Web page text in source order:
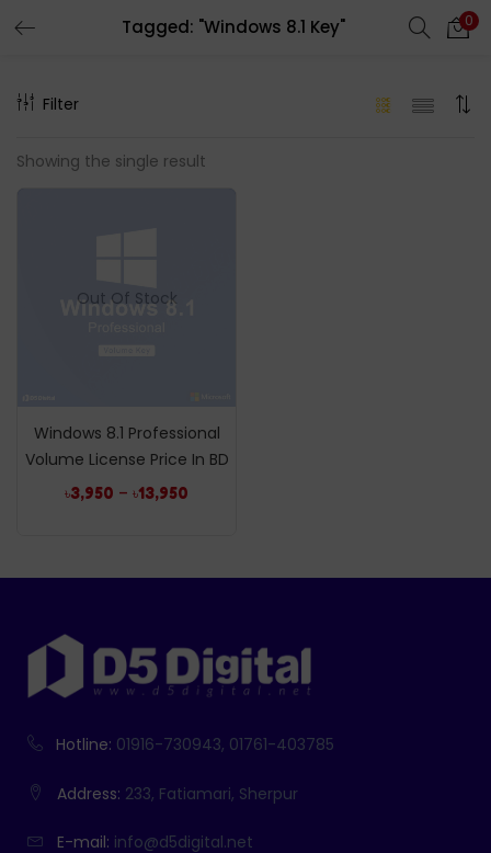
Tagged: "Windows 8.1 Key" 0
Filter
Showing the single result
Out Of Stock
Windows 8.1 Professional
Volume License Price In BD
৳3,950 – ৳13,950
Hotline: 01916-730943, 01761-403785
Address: 233, Fatiamari, Sherpur
E-mail: info@d5digital.net
LOGIN REGISTER
Enter your username and password to login.